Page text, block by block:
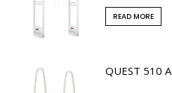
READ MORE
QUEST 510